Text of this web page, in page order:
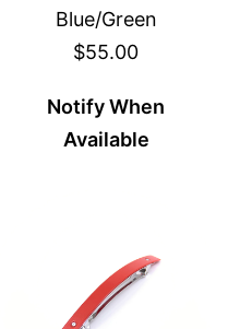
Blue/Green
$55.00
Notify When
Available